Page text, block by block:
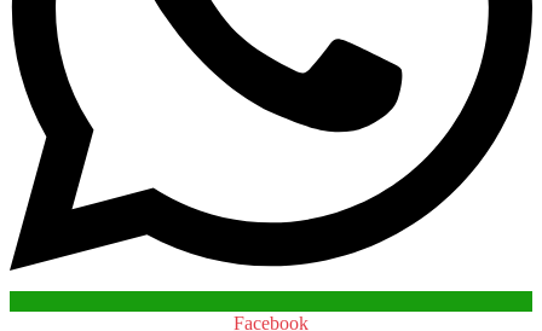
Facebook